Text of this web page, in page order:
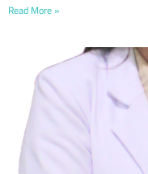
Read More »